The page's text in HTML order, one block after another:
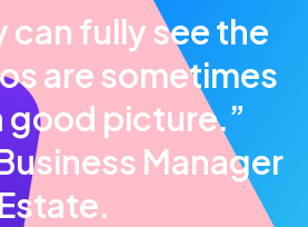
can fully see the
are sometimes
good picture.”
Manager